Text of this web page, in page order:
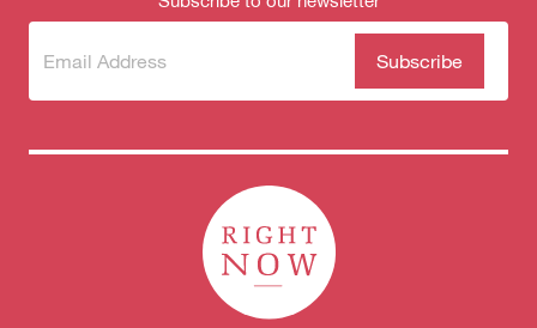
Subscribe
newsletter
(Required)